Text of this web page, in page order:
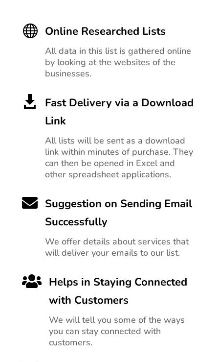
 Online Researched Lists
All data in this list is gathered online
by looking at the websites of the
businesses.

Fast Delivery via a Download
Link
All lists will be sent as a download
link within minutes of purchase. They
can then be opened in Excel and
other spreadsheet applications.
 Suggestion on Sending Email
Successfully
We offer details about services that
will deliver your emails to our list.
 Helps in Staying Connected
with Customers
We will tell you some of the ways
you can stay connected with
customers.